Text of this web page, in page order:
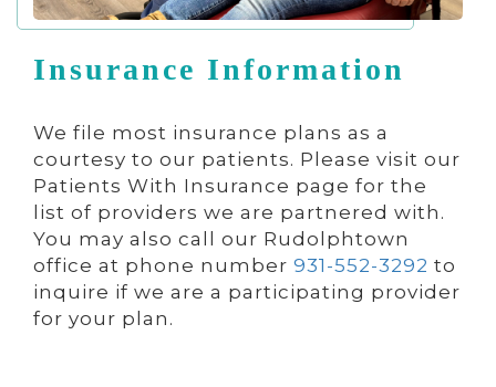
Insurance Information
We file most insurance plans as a
courtesy to our patients. Please visit our
Patients With Insurance page for the
list of providers we are partnered with.
You may also call our Rudolphtown
office at phone number 931-552-3292 to
inquire if we are a participating provider
for your plan.